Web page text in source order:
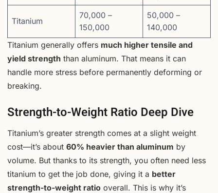
Titanium
70,000 –
150,000
50,000 –
140,000
Titanium generally offers much higher tensile and
yield strength than aluminum. That means it can
handle more stress before permanently deforming or
breaking.
Strength-to-Weight Ratio Deep Dive
Titanium’s greater strength comes at a slight weight
cost—it’s about 60% heavier than aluminum by
volume. But thanks to its strength, you often need less
titanium to get the job done, giving it a better
strength-to-weight ratio overall. This is why it’s